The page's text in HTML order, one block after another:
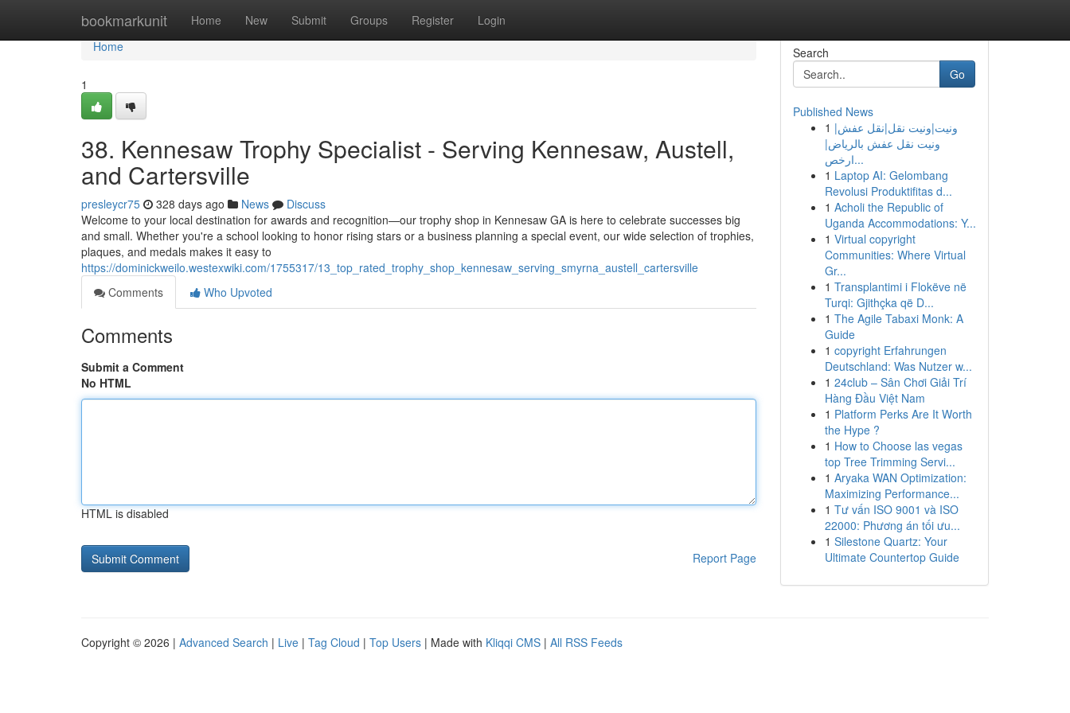
bookmarkunit Home New Submit Groups Register Login
Home
Home
1
38. Kennesaw Trophy Specialist - Serving Kennesaw, Austell,
and Cartersville
presleycr75 328 days ago News
Discuss
Welcome to your local destination for awards and recognition—our trophy shop in Kennesaw GA is here to celebrate successes big
and small. Whether you're a school looking to honor rising stars or a business planning a special event, our wide selection of trophies,
plaques, and medals makes it easy to
https://dominickweilo.westexwiki.com/1755317/13_top_rated_trophy_shop_kennesaw_serving_smyrna_austell_cartersville
Comments
Who Upvoted
Comments
Submit a Comment
No HTML
HTML is disabled
Report Page
Search
Go
Published News
1 ونيت|ونيت نقل|نقل عفش|
ونيت نقل عفش بالرياض|
ارخص...
1 Laptop AI: Gelombang
Revolusi Produktifitas d...
1 Acholi the Republic of
Uganda Accommodations: Y...
1 Virtual copyright
Communities: Where Virtual
Gr...
1 Transplantimi i Flokëve në
Turqi: Gjithçka që D...
1 The Agile Tabaxi Monk: A
Guide
1 copyright Erfahrungen
Deutschland: Was Nutzer w...
1 24club – Sân Chơi Giải Trí
Hàng Đầu Việt Nam
1 Platform Perks Are It Worth
the Hype ?
1 How to Choose las vegas
top Tree Trimming Servi...
1 Aryaka WAN Optimization:
Maximizing Performance...
1 Tư vấn ISO 9001 và ISO
22000: Phương án tối ưu...
1 Silestone Quartz: Your
Ultimate Countertop Guide
Copyright © 2026 | Advanced Search | Live | Tag Cloud | Top Users | Made with Kliqqi CMS | All RSS Feeds